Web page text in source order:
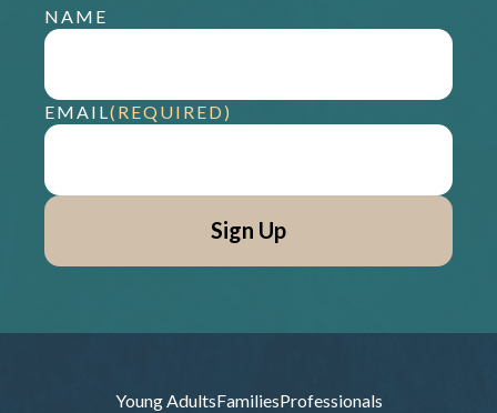
NAME
EMAIL(REQUIRED)
Young AdultsFamiliesProfessionals